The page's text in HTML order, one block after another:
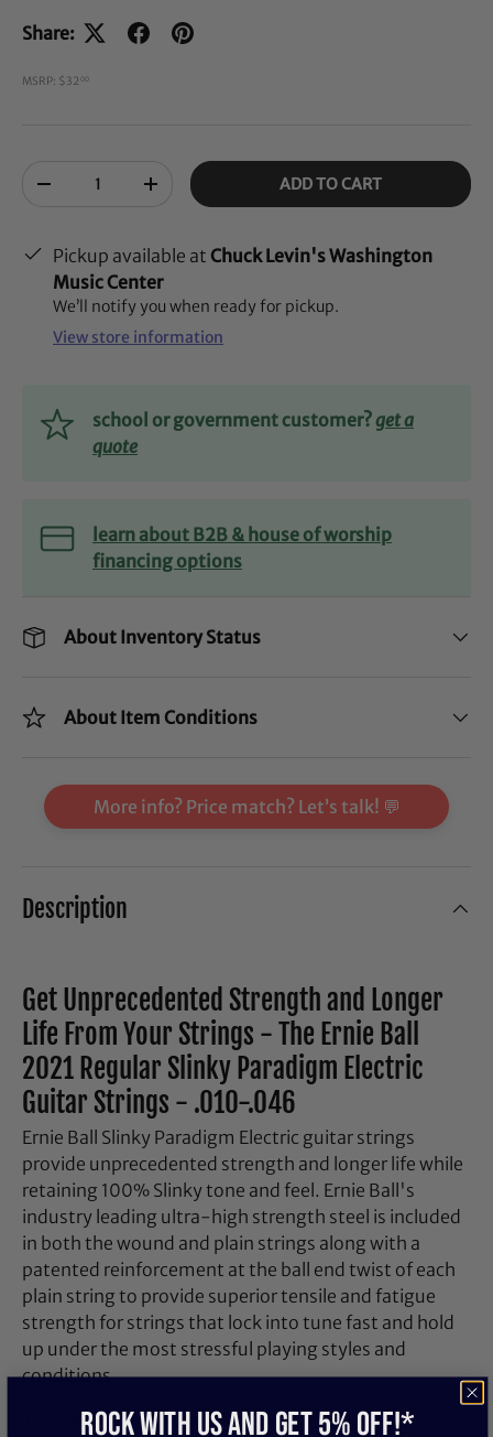
Share:
MSRP: $32 00
-
+ ADD TO CART
Pickup available at Chuck Levin's Washington
Music Center
We’ll notify you when ready for pickup.
View store information
school or government customer?get a
quote
learn about B2B & house of worship
financing options
About Inventory Status
About Item Conditions
More info? Price match? Let’s talk! 💬
Description
Get Unprecedented Strength and Longer
Life From Your Strings - The Ernie Ball
2021 Regular Slinky Paradigm Electric
Guitar Strings - .010-.046
Ernie Ball Slinky Paradigm Electric guitar strings
provide unprecedented strength and longer life while
retaining 100% Slinky tone and feel. Ernie Ball's
industry leading ultra-high strength steel is included
in both the wound and plain strings along with a
patented reinforcement at the ball end twist of each
plain string to provide superior tensile and fatigue
strength for strings that lock into tune fast and hold
up under the most stressful playing styles and
conditions.
The coupling of Ernie Ball's Everlast nanotreatment
ROCK WITH US and get 5% off!*